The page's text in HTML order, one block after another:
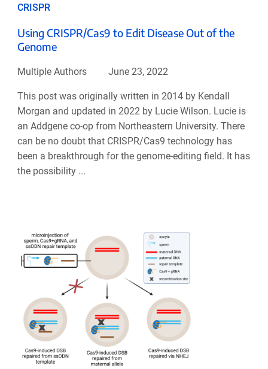
CRISPR
Using CRISPR/Cas9 to Edit Disease Out of the
Genome
Multiple Authors June 23, 2022
This post was originally written in 2014 by Kendall
Morgan and updated in 2022 by Lucie Wilson. Lucie is
an Addgene co-op from Northeastern University. There
can be no doubt that CRISPR/Cas9 technology has
been a breakthrough for the genome-editing field. It has
the possibility ...